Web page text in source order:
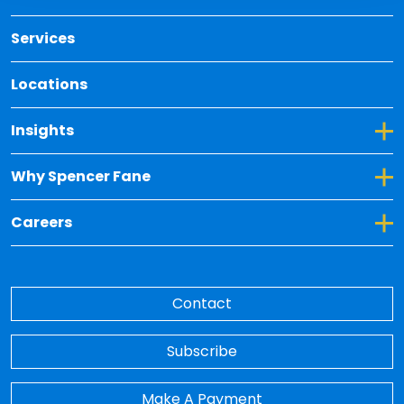
Services
Locations
Insights
Toggle Dropdown for Insights
Why Spencer Fane
Toggle Dropdown for Why Spencer Fane
Careers
Toggle Dropdown for Careers
Contact
Subscribe
Make A Payment